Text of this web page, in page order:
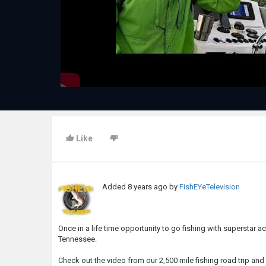
Like
Added8 years ago byFishEYeTelevision
Once in a life time opportunity to go fishing with superstar
Tennessee.
Check out the video from our 2,500 mile fishing road trip